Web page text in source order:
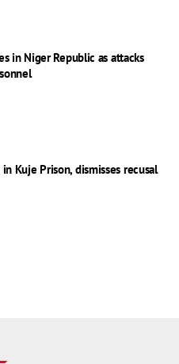
in Niger Republic as attacks
Kuje Prison, dismisses recusal